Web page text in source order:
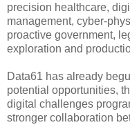
precision healthcare,
management, cyber-
proactive government,
exploration and
Data61 has already
potential opportunities,
digital challenges
stronger collaboration